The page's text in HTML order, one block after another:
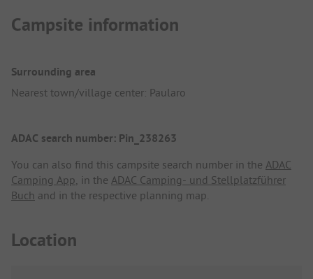
Campsite information
Surrounding area
Nearest town/village center: Paularo
ADAC search number: Pin_238263
You can also find this campsite search number in the ADAC
Camping App, in the ADAC Camping- und Stellplatzführer
Buch and in the respective planning map.
Location